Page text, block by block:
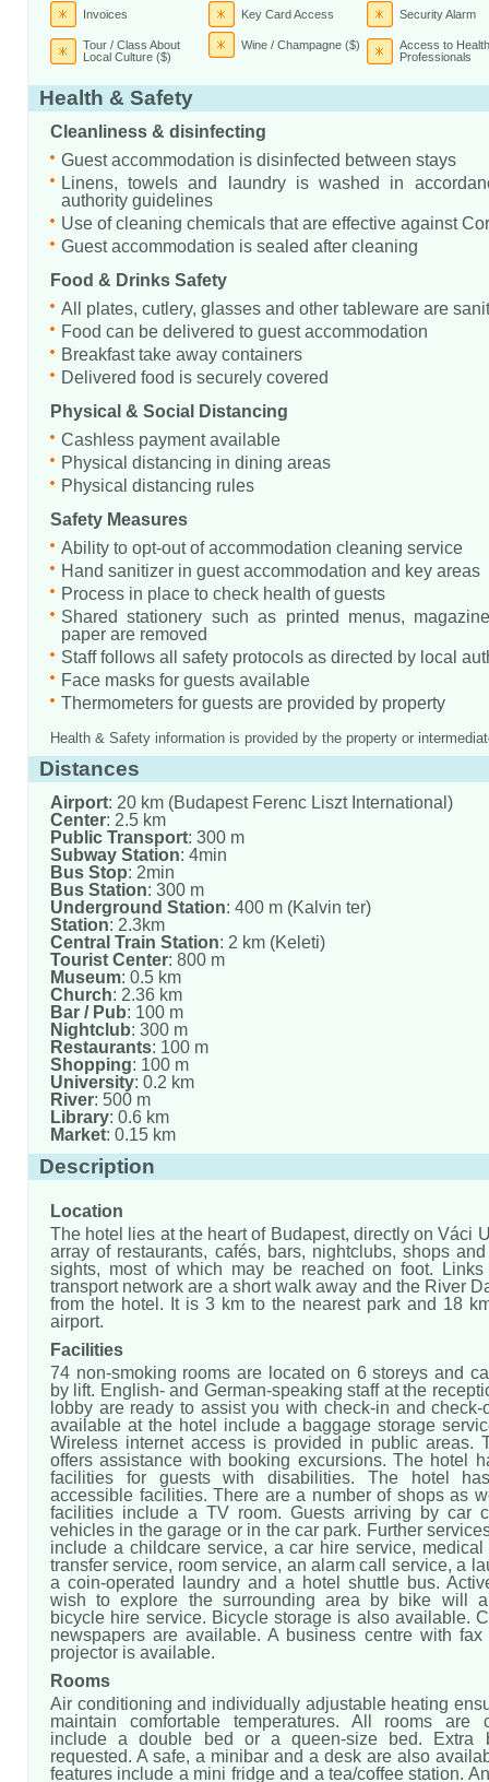
Invoices Key Card Access Security Alarm
Tour / Class About
Local Culture ($)
Wine / Champagne ($)
Access to
Professionals
Health & Safety
Cleanliness & disinfecting
Guest accommodation is disinfected between stays
Linens, towels and laundry is washed in
authority guidelines
Use of cleaning chemicals that are effective against
Guest accommodation is sealed after cleaning
Food & Drinks Safety
All plates, cutlery, glasses and other tableware are
Food can be delivered to guest accommodation
Breakfast take away containers
Delivered food is securely covered
Physical & Social Distancing
Cashless payment available
Physical distancing in dining areas
Physical distancing rules
Safety Measures
Ability to opt-out of accommodation cleaning service
Hand sanitizer in guest accommodation and key areas
Process in place to check health of guests
Shared stationery such as printed menus,
paper are removed
Staff follows all safety protocols as directed by local
Face masks for guests available
Thermometers for guests are provided by property
Health & Safety information is provided by the property or
Distances
Airport: 20 km (Budapest Ferenc Liszt International)
Center: 2.5 km
Public Transport: 300 m
Subway Station: 4min
Bus Stop: 2min
Bus Station: 300 m
Underground Station: 400 m (Kalvin ter)
Station: 2.3km
Central Train Station: 2 km (Keleti)
Tourist Center: 800 m
Museum: 0.5 km
Church: 2.36 km
Bar / Pub: 100 m
Nightclub: 300 m
Restaurants: 100 m
Shopping: 100 m
University: 0.2 km
River: 500 m
Library: 0.6 km
Market: 0.15 km
Description
Location
The hotel lies at the heart of Budapest, directly on Váci
array of restaurants, cafés, bars, nightclubs, shops
sights, most of which may be reached on foot.
transport network are a short walk away and the River
from the hotel. It is 3 km to the nearest park and 18
airport.
Facilities
74 non-smoking rooms are located on 6 storeys and
by lift. English- and German-speaking staff at the
lobby are ready to assist you with check-in and check-
available at the hotel include a baggage storage
Wireless internet access is provided in public areas.
offers assistance with booking excursions. The hotel
facilities for guests with disabilities. The hotel
accessible facilities. There are a number of shops as
facilities include a TV room. Guests arriving by car
vehicles in the garage or in the car park. Further
include a childcare service, a car hire service, medical
transfer service, room service, an alarm call service, a
a coin-operated laundry and a hotel shuttle bus.
wish to explore the surrounding area by bike will
bicycle hire service. Bicycle storage is also available.
newspapers are available. A business centre with
projector is available.
Rooms
Air conditioning and individually adjustable heating
maintain comfortable temperatures. All rooms are
include a double bed or a queen-size bed. Extra
requested. A safe, a minibar and a desk are also
features include a mini fridge and a tea/coffee station.